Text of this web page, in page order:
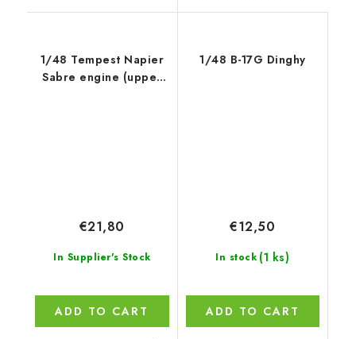
1/48 Tempest Napier
Sabre engine (upper
In Supplier's Stock
€21,80
ADD TO CART
1/48 B-17G Dinghy
In stock (1 ks)
€12,50
ADD TO CART